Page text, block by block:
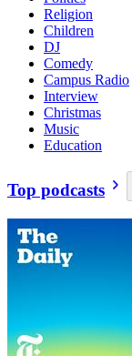
Religion
Children
DJ
Comedy
Campus Radio
Interview
Christmas
Music
Education
Top podcasts